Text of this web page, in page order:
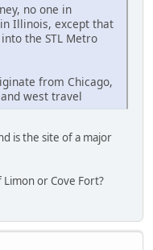
no one in
Illinois, except that
the STL Metro
from Chicago,
west travel
is the site of a major
or Cove Fort?